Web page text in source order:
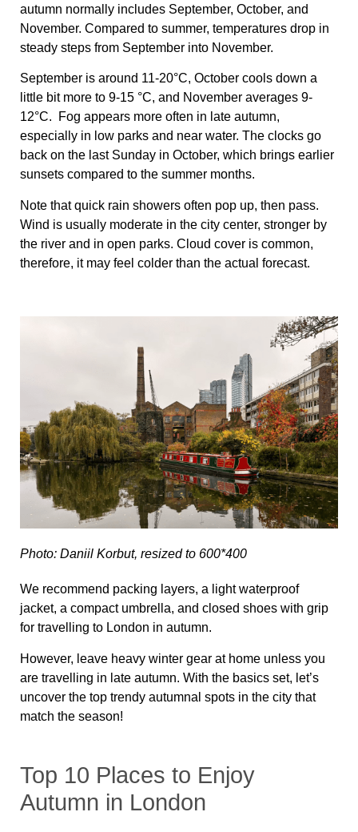
autumn normally includes September, October, and
November. Compared to summer, temperatures drop in
steady steps from September into November.
September is around 11-20°C, October cools down a
little bit more to 9-15 °C, and November averages 9-
12°C. Fog appears more often in late autumn,
especially in low parks and near water. The clocks go
back on the last Sunday in October, which brings earlier
sunsets compared to the summer months.
Note that quick rain showers often pop up, then pass.
Wind is usually moderate in the city center, stronger by
the river and in open parks. Cloud cover is common,
therefore, it may feel colder than the actual forecast.
Photo: Daniil Korbut, resized to 600*400
We recommend packing layers, a light waterproof
jacket, a compact umbrella, and closed shoes with grip
for travelling to London in autumn.
However, leave heavy winter gear at home unless you
are travelling in late autumn. With the basics set, let’s
uncover the top trendy autumnal spots in the city that
match the season!
Top 10 Places to Enjoy
Autumn in London